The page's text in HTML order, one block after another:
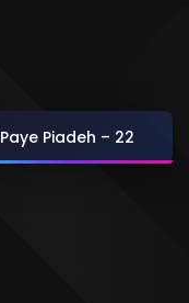
Paye Piadeh – 22